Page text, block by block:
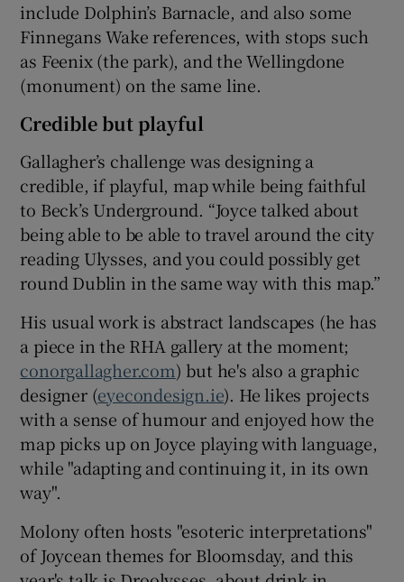
include Dolphin’s Barnacle, and also some
Finnegans Wake references, with stops such
as Feenix (the park), and the Wellingdone
(monument) on the same line.
Credible but playful
Gallagher’s challenge was designing a
credible, if playful, map while being faithful
to Beck’s Underground. “Joyce talked about
being able to be able to travel around the city
reading Ulysses, and you could possibly get
round Dublin in the same way with this map.”
His usual work is abstract landscapes (he has
a piece in the RHA gallery at the moment;
conorgallagher.com) but he's also a graphic
designer (eyecondesign.ie). He likes projects
with a sense of humour and enjoyed how the
map picks up on Joyce playing with language,
while "adapting and continuing it, in its own
way".
Molony often hosts "esoteric interpretations"
of Joycean themes for Bloomsday, and this